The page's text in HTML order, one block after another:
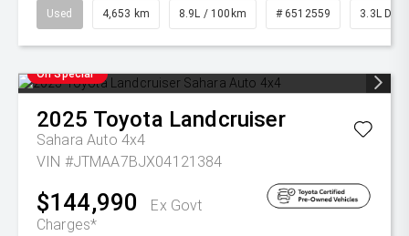
Used 4,653 km 8.9L / 100km # 6512559 3.3L
On Special
2025 Toyota Landcruiser
Sahara Auto 4x4
VIN #JTMAA7BJX04121384
$144,990
Ex Govt
Charges*